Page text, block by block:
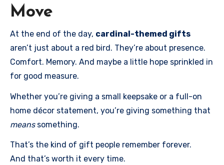
Move
At the end of the day, cardinal-themed gifts
aren’t just about a red bird. They’re about presence.
Comfort. Memory. And maybe a little hope sprinkled in
for good measure.
Whether you’re giving a small keepsake or a full-on
home décor statement, you’re giving something that
meanssomething.
That’s the kind of gift people remember forever.
And that’s worth it every time.